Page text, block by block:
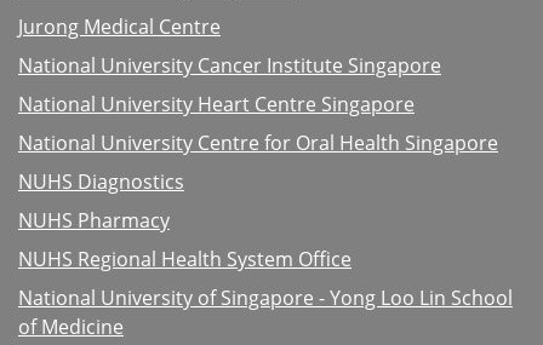
Jurong Medical Centre
National University Cancer Institute Singapore
National University Heart Centre Singapore
National University Centre for Oral Health Singapore
NUHS Diagnostics
NUHS Pharmacy
NUHS Regional Health System Office
National University of Singapore - Yong Loo Lin School
of Medicine